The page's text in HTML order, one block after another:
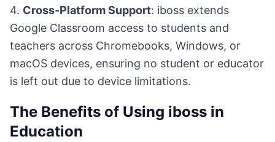
4. Cross-Platform Support: iboss extends
Google Classroom access to students and
teachers across Chromebooks, Windows, or
macOS devices, ensuring no student or educator
is left out due to device limitations.
The Benefits of Using iboss in
Education